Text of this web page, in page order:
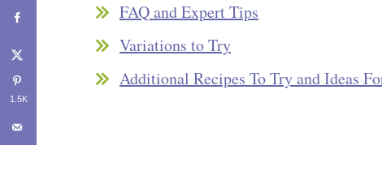
FAQ and Expert Tips
Variations to Try
Additional Recipes To Try and Ideas
1.5K